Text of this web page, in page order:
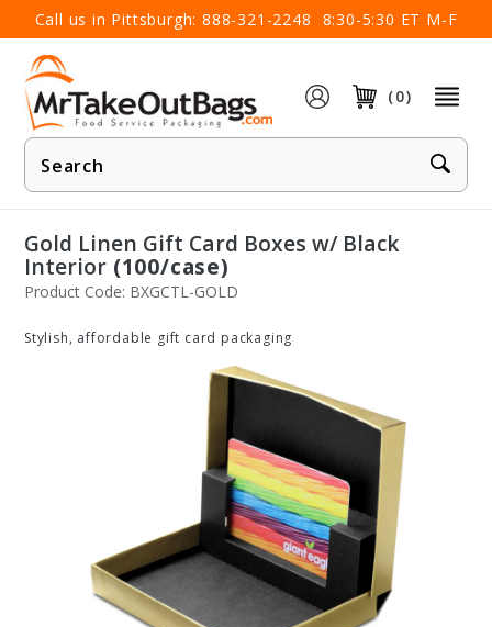
Call us in Pittsburgh: 888-321-2248 8:30-5:30 ET M-F
(0)
Product
Search
×
Gold Linen Gift Card Boxes w/ Black
Interior (100/case)
Product Code: BXGCTL-GOLD
Stylish, affordable gift card packaging